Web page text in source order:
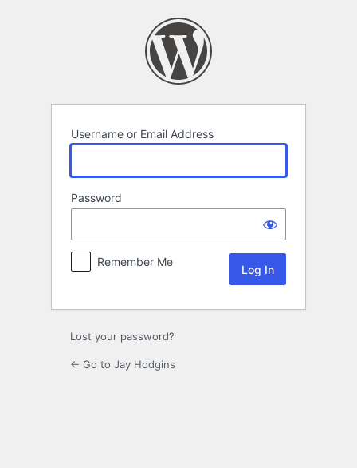
Username or Email Address
Password
Remember Me
Lost your password?
← Go to Jay Hodgins